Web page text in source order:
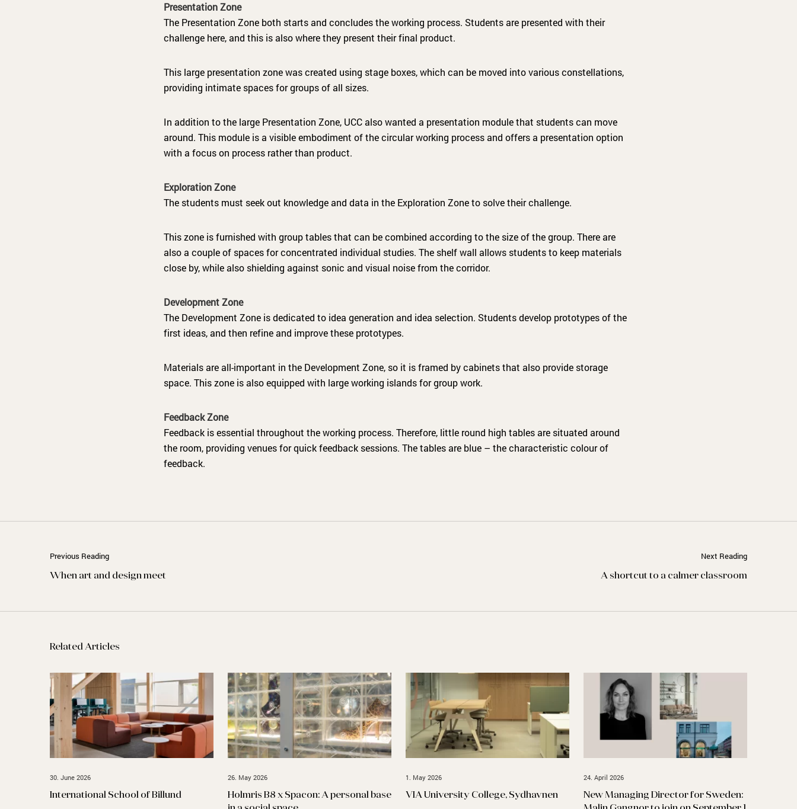
Presentation Zone
The Presentation Zone both starts and concludes the working process. Students are presented with their
challenge here, and this is also where they present their final product.
This large presentation zone was created using stage boxes, which can be moved into various constellations,
providing intimate spaces for groups of all sizes.
In addition to the large Presentation Zone, UCC also wanted a presentation module that students can move
around. This module is a visible embodiment of the circular working process and offers a presentation option
with a focus on process rather than product.
Exploration Zone
The students must seek out knowledge and data in the Exploration Zone to solve their challenge.
This zone is furnished with group tables that can be combined according to the size of the group. There are
also a couple of spaces for concentrated individual studies. The shelf wall allows students to keep materials
close by, while also shielding against sonic and visual noise from the corridor.
Development Zone
The Development Zone is dedicated to idea generation and idea selection. Students develop prototypes of the
first ideas, and then refine and improve these prototypes.
Materials are all-important in the Development Zone, so it is framed by cabinets that also provide storage
space. This zone is also equipped with large working islands for group work.
Feedback Zone
Feedback is essential throughout the working process. Therefore, little round high tables are situated around
the room, providing venues for quick feedback sessions. The tables are blue – the characteristic colour of
feedback.
Previous Reading
When art and design meet
Next Reading
A shortcut to a calmer classroom
Related Articles
30. June 2026
International School of Billund
26. May 2026
Holmris B8 x Spacon: A personal base
1. May 2026
VIA University College, Sydhavnen
24. April 2026
New Managing Director for Sweden: